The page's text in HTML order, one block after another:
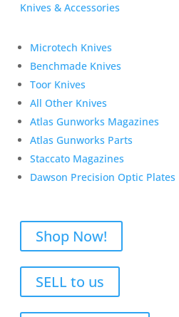
Knives & Accessories
Microtech Knives
Benchmade Knives
Toor Knives
All Other Knives
Atlas Gunworks Magazines
Atlas Gunworks Parts
Staccato Magazines
Dawson Precision Optic Plates
Shop Now!
SELL to us